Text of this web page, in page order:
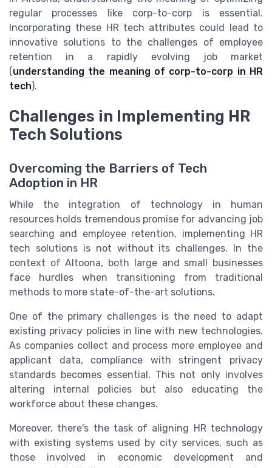
regular processes like corp-to-corp is essential.
Incorporating these HR tech attributes could lead to
innovative solutions to the challenges of employee
retention in a rapidly evolving job market
(understanding the meaning of corp-to-corp in HR
tech).
Challenges in Implementing HR
Tech Solutions
Overcoming the Barriers of Tech
Adoption in HR
While the integration of technology in human
resources holds tremendous promise for advancing job
searching and employee retention, implementing HR
tech solutions is not without its challenges. In the
context of Altoona, both large and small businesses
face hurdles when transitioning from traditional
methods to more state-of-the-art solutions.
One of the primary challenges is the need to adapt
existing privacy policies in line with new technologies.
As companies collect and process more employee and
applicant data, compliance with stringent privacy
standards becomes essential. This not only involves
altering internal policies but also educating the
workforce about these changes.
Moreover, there's the task of aligning HR technology
with existing systems used by city services, such as
those involved in economic development and